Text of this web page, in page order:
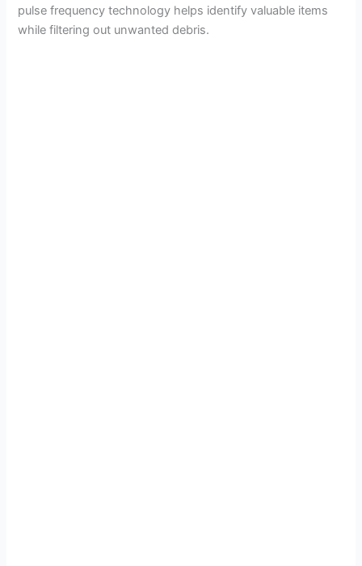
pulse frequency technology helps identify valuable items
while filtering out unwanted debris.